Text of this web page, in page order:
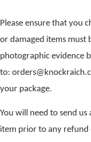
Please ensure that you
or damaged items must
photographic evidence
to:
your package.
You will need to send
item prior to any refund